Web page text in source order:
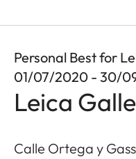
Personal Best for
01/07/2020 - 30/
Leica
Calle Ortega y